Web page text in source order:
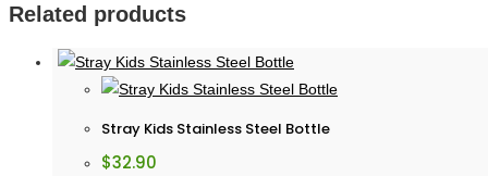
Related products
Stray Kids Stainless Steel Bottle
$32.90